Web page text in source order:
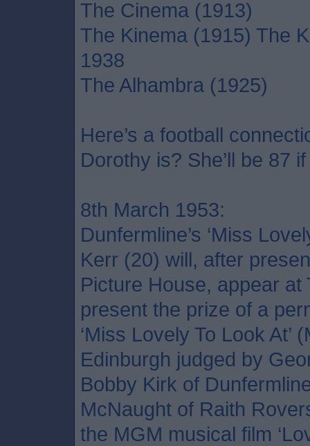
The Cinema (1913)
The Kinema (1915) The
1938
The Alhambra (1925)
Here’s a football
Dorothy is? She’ll be 87
8th March 1953:
Dunfermline’s ‘Miss
Kerr (20) will, after
Picture House, appear
present the prize of a
‘Miss Lovely To Look
Edinburgh judged by
Bobby Kirk of
McNaught of Raith
the MGM musical film